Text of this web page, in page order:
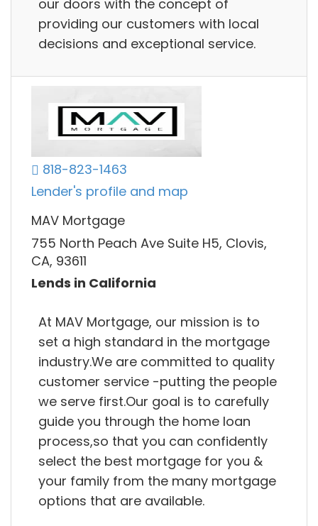
our doors with the concept of
providing our customers with local
decisions and exceptional service.
818-823-1463
Lender's profile and map
MAV Mortgage
755 North Peach Ave Suite H5, Clovis,
CA, 93611
Lends in California
At MAV Mortgage, our mission is to
set a high standard in the mortgage
industry.We are committed to quality
customer service -putting the people
we serve first.Our goal is to carefully
guide you through the home loan
process,so that you can confidently
select the best mortgage for you &
your family from the many mortgage
options that are available.